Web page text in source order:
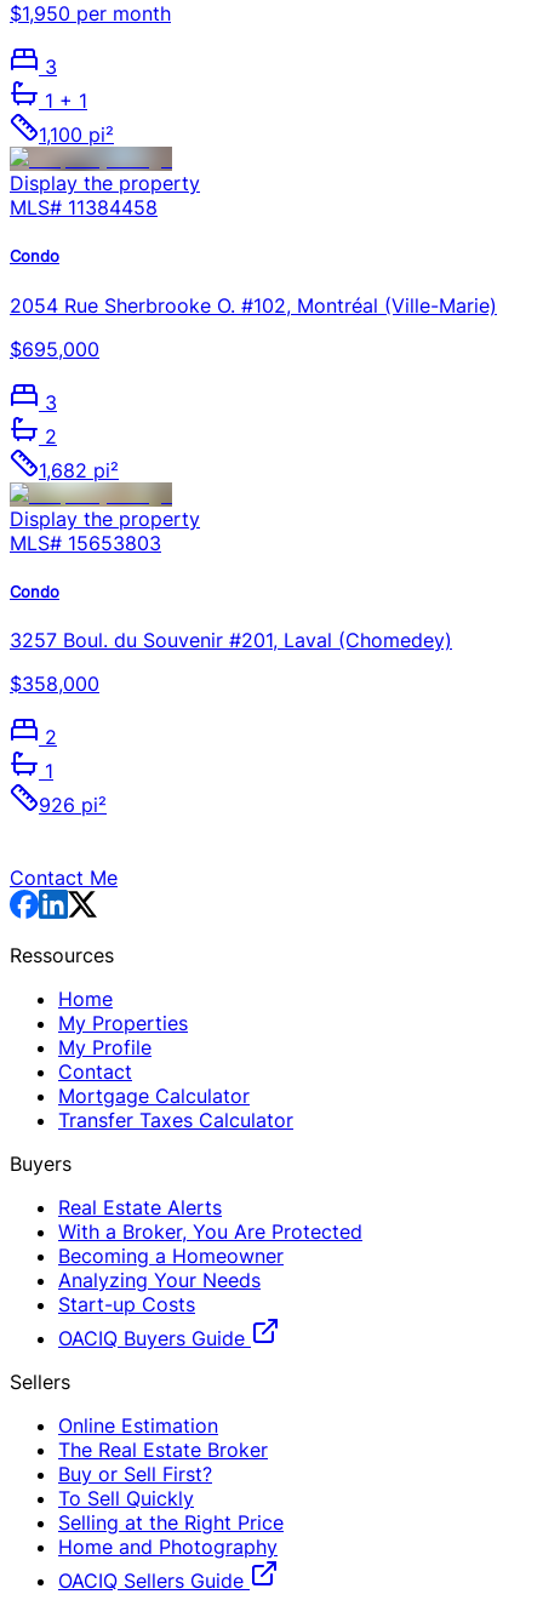
$1,950 per month
3
1 + 1
1,100 pi²
Display the property
MLS# 11384458
Condo
2054 Rue Sherbrooke O. #102, Montréal (Ville-Marie)
$695,000
3
2
1,682 pi²
Display the property
MLS# 15653803
Condo
3257 Boul. du Souvenir #201, Laval (Chomedey)
$358,000
2
1
926 pi²
Contact Me
Ressources
Home
My Properties
My Profile
Contact
Mortgage Calculator
Transfer Taxes Calculator
Buyers
Real Estate Alerts
With a Broker, You Are Protected
Becoming a Homeowner
Analyzing Your Needs
Start-up Costs
OACIQ Buyers Guide
Sellers
Online Estimation
The Real Estate Broker
Buy or Sell First?
To Sell Quickly
Selling at the Right Price
Home and Photography
OACIQ Sellers Guide